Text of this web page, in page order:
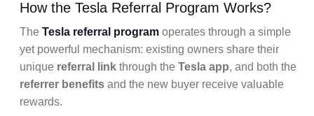
How the Tesla Referral Program Works?
The Tesla referral program operates through a simple
yet powerful mechanism: existing owners share their
unique referral link through the Tesla app, and both the
referrer benefits and the new buyer receive valuable
rewards.